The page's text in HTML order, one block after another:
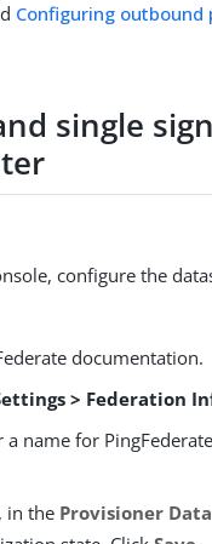
Configuring
single
configure the
documentation.
> Federation
a name for
in the Provisioner